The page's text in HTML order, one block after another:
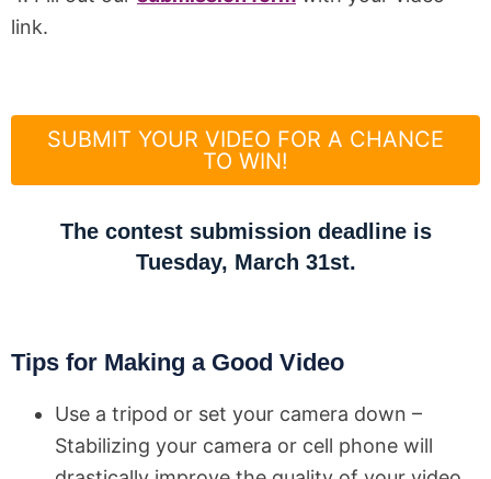
link.
SUBMIT YOUR VIDEO FOR A CHANCE
TO WIN!
The contest submission deadline is
Tuesday, March 31st.
Tips for Making a Good Video
Use a tripod or set your camera down –
Stabilizing your camera or cell phone will